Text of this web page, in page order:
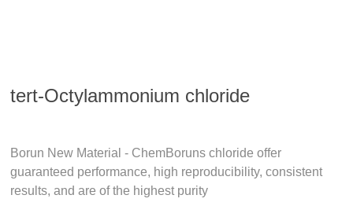
tert-Octylammonium chloride
Borun New Material - ChemBoruns chloride offer
guaranteed performance, high reproducibility, consistent
results, and are of the highest purity